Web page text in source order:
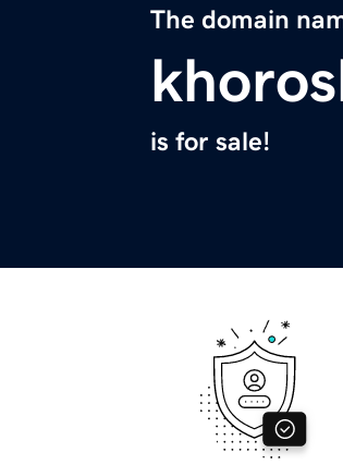
The domain
is for sale!